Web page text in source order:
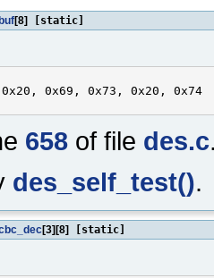
[8] [static]
0x69, 0x73, 0x20, 0x74
658 of file des.c
des_self_test().
[3][8] [static]